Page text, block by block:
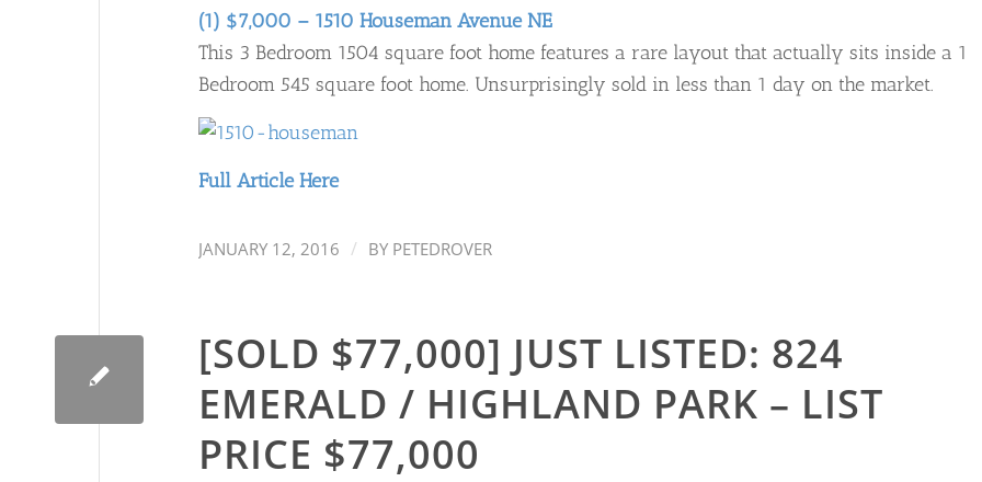
(1) $7,000 – 1510 Houseman Avenue NE
This 3 Bedroom 1504 square foot home features a rare layout that actually sits inside a 1
Bedroom 545 square foot home. Unsurprisingly sold in less than 1 day on the market.
Full Article Here
JANUARY 12, 2016 / BY PETEDROVER
[SOLD $77,000] JUST LISTED: 824
EMERALD / HIGHLAND PARK – LIST
PRICE $77,000